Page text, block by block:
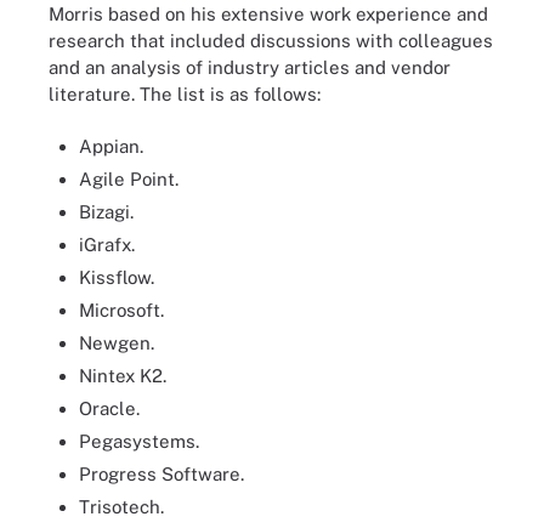
Morris based on his extensive work experience and
research that included discussions with colleagues
and an analysis of industry articles and vendor
literature. The list is as follows:
Appian.
Agile Point.
Bizagi.
iGrafx.
Kissflow.
Microsoft.
Newgen.
Nintex K2.
Oracle.
Pegasystems.
Progress Software.
Trisotech.